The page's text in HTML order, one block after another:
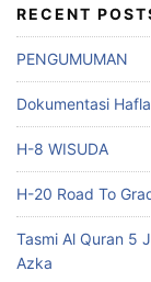
RECENT
PENGUMUMAN
Dokumentasi
H-8 WISUDA
H-20 Road To
Tasmi Al Quran 5
Azka